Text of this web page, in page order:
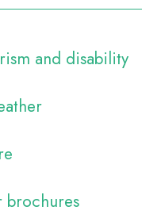
and disability
brochures